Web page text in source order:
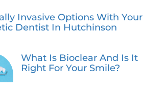
Invasive Options With Your
Dentist In Hutchinson
What Is Bioclear And Is It
Right For Your Smile?